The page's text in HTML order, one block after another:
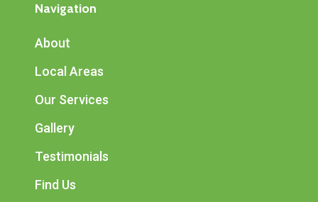
Navigation
About
Local Areas
Our Services
Gallery
Testimonials
Find Us